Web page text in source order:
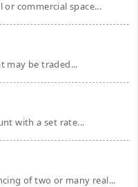
commercial space...
may be traded...
with a set rate...
of two or many real...